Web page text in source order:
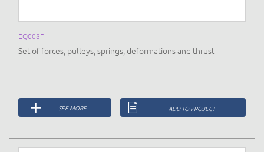
EQ008F
Set of forces, pulleys, springs, deformations and thrust
SEE MORE ADD TO PROJECT